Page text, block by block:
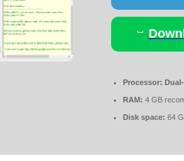
Processor:
RAM: 4 GB
Disk space: 64